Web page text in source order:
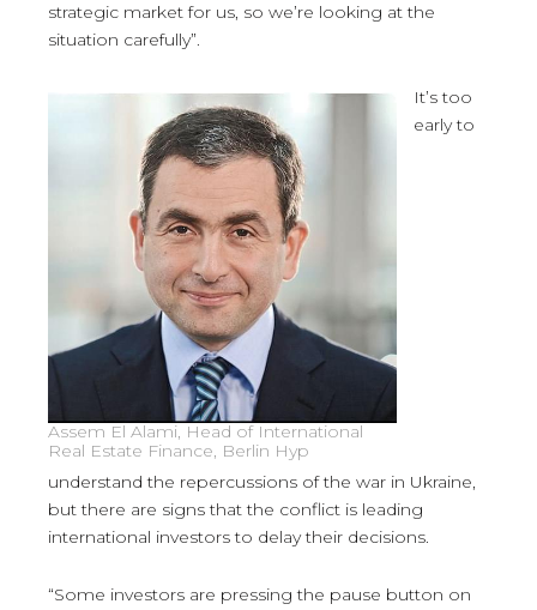
strategic market for us, so we’re looking at the
situation carefully”.
Assem El Alami, Head of International
Real Estate Finance, Berlin Hyp
It’s too
early to
understand the repercussions of the war in Ukraine,
but there are signs that the conflict is leading
international investors to delay their decisions.
“Some investors are pressing the pause button on